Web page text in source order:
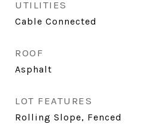
UTILITIES
Cable Connected
ROOF
Asphalt
LOT FEATURES
Rolling Slope, Fenced